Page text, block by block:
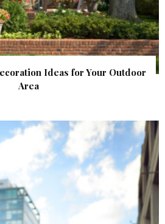
Ideas for Your Outdoor
Area